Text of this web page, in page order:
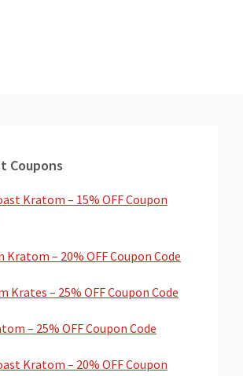
Coupons
Kratom – 15% OFF Coupon
Kratom – 20% OFF Coupon Code
Krates – 25% OFF Coupon Code
– 25% OFF Coupon Code
Kratom – 20% OFF Coupon